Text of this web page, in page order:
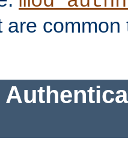
are